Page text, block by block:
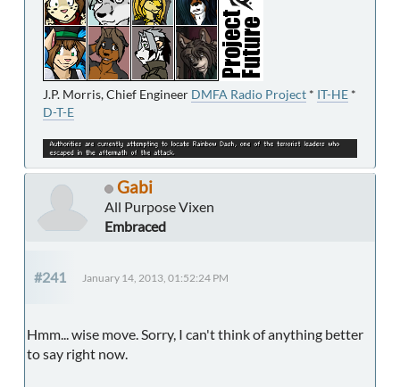
J.P. Morris, Chief Engineer DMFA Radio Project * IT-HE *
D-T-E
Gabi
All Purpose Vixen
Embraced
#241 January 14, 2013, 01:52:24 PM
Hmm... wise move. Sorry, I can't think of anything better
to say right now.